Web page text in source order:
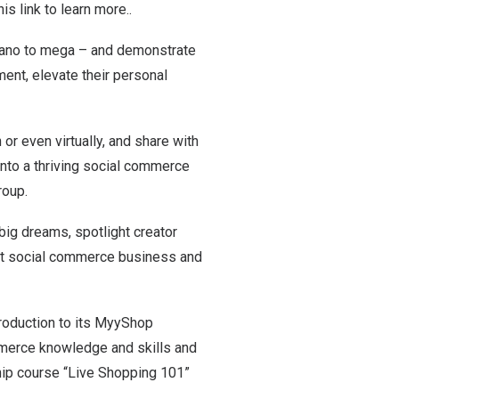
link to learn more..
to mega – and demonstrate
elevate their personal
even virtually, and share with
a thriving social commerce
dreams, spotlight creator
social commerce business and
to its MyyShop
knowledge and skills and
course “Live Shopping 101”